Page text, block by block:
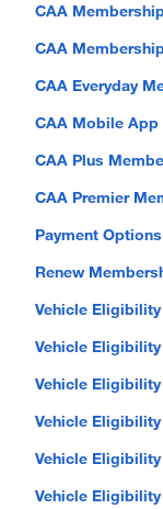
CAA
CAA
CAA Everyday
CAA Mobile App
CAA Plus
CAA Premier
Payment Options
Renew
Vehicle
Vehicle
Vehicle
Vehicle
Vehicle Eligibility
Vehicle